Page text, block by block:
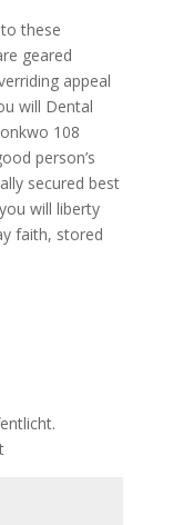
these
geared
appeal
will Dental
108
person’s
secured best
will liberty
faith, stored